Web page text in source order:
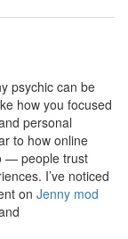
psychic can be
how you focused
personal
to how online
— people trust
I’ve noticed
on Jenny mod